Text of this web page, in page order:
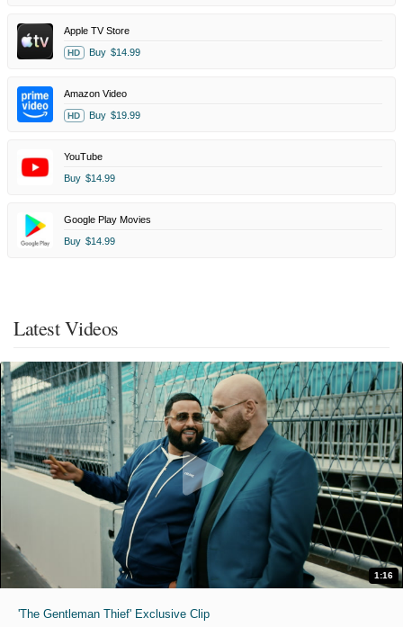
Apple TV Store
HD Buy $14.99
Amazon Video
HD Buy $19.99
YouTube
Buy $14.99
Google Play Movies
Buy $14.99
Latest Videos
1:16
'The Gentleman Thief' Exclusive Clip